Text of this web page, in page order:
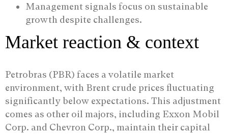
Management signals focus on sustainable
growth despite challenges.
Market reaction & context
Petrobras (PBR) faces a volatile market
environment, with Brent crude prices fluctuating
significantly below expectations. This adjustment
comes as other oil majors, including Exxon Mobil
Corp. and Chevron Corp., maintain their capital